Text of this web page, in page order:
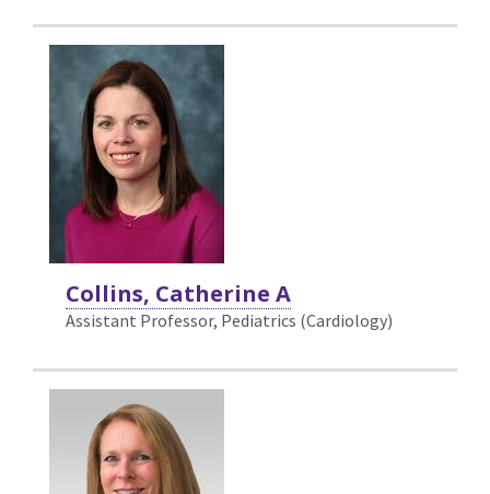
Collins, Catherine A
Assistant Professor, Pediatrics (Cardiology)